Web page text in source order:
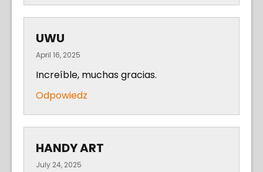
UWU
April 16, 2025
Increíble, muchas gracias.
Odpowiedz
HANDY ART
July 24, 2025